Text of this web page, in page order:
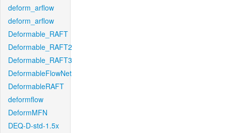
deform_arflow
deform_arflow
Deformable_RAFT
Deformable_RAFT2
Deformable_RAFT3
DeformableFlowNet
DeformableRAFT
deformflow
DeformMFN
DEQ-D-std-1.5x